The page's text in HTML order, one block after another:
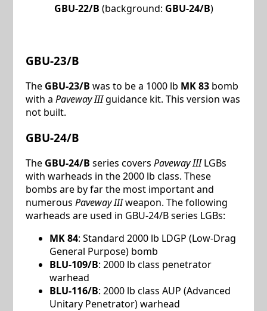
GBU-22/B (background: GBU-24/B)
GBU-23/B
The GBU-23/B was to be a 1000 lb MK 83bomb
with a Paveway IIIguidance kit. This version was
not built.
GBU-24/B
The GBU-24/B series covers Paveway IIILGBs
with warheads in the 2000 lb class. These
bombs are by far the most important and
numerous Paveway IIIweapon. The following
warheads are used in GBU-24/B series LGBs:
MK 84: Standard 2000 lb LDGP (Low-Drag
General Purpose) bomb
BLU-109/B: 2000 lb class penetrator
warhead
BLU-116/B: 2000 lb class AUP (Advanced
Unitary Penetrator) warhead